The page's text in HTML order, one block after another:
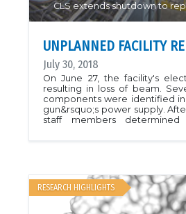
CLS extends shutdown to
UNPLANNED FACILITY
July 30, 2018
On June 27, the facility's
resulting in loss of beam.
components were identified
gun&rsquo;s power supply.
staff members
cancel user shifts until
CLS will not be opening the
proposals.Full CLS News Story
RESEARCH HIGHLIGHTS